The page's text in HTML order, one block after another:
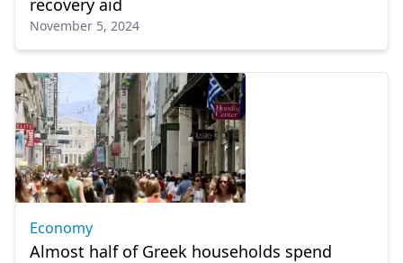
recovery aid
November 5, 2024
Economy
Almost half of Greek households spend